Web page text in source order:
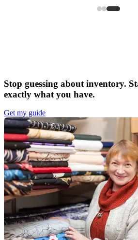
Stop guessing about inventory.
exactly what you have.
Get my guide